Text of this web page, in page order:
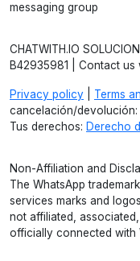
messaging group
CHATWITH.IO
B42935981 | Contact us
Privacy policy Terms
cancelación/devolución:
Tus derechos: Derecho
Non-Affiliation and
The WhatsApp
services marks and
not affiliated,
officially connected with